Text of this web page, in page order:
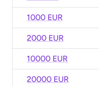
1000 EUR
2000 EUR
10000 EUR
20000 EUR